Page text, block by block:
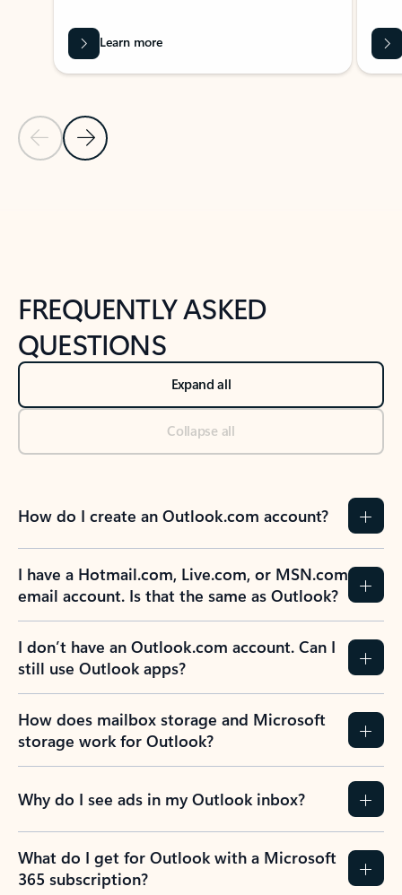
Previous Slide
Next Slide
Learn more
FREQUENTLY ASKED
QUESTIONS
Expand all
Collapse all
How do I create an Outlook.com account?
I have a Hotmail.com, Live.com, or MSN.com
email account. Is that the same as Outlook?
I don’t have an Outlook.com account. Can I
still use Outlook apps?
How does mailbox storage and Microsoft
storage work for Outlook?
Why do I see ads in my Outlook inbox?
What do I get for Outlook with a Microsoft
365 subscription?